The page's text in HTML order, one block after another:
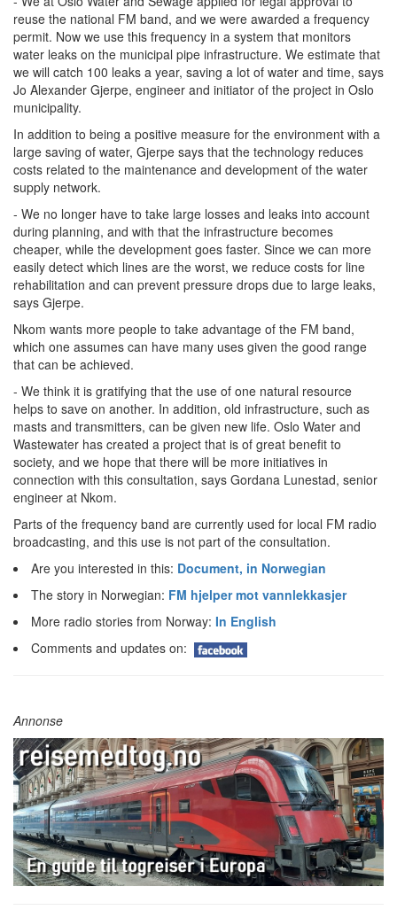
reuse the national FM band, and we were awarded a frequency
permit. Now we use this frequency in a system that monitors
water leaks on the municipal pipe infrastructure. We estimate that
we will catch 100 leaks a year, saving a lot of water and time, says
Jo Alexander Gjerpe, engineer and initiator of the project in Oslo
municipality.
In addition to being a positive measure for the environment with a
large saving of water, Gjerpe says that the technology reduces
costs related to the maintenance and development of the water
supply network.
- We no longer have to take large losses and leaks into account
during planning, and with that the infrastructure becomes
cheaper, while the development goes faster. Since we can more
easily detect which lines are the worst, we reduce costs for line
rehabilitation and can prevent pressure drops due to large leaks,
says Gjerpe.
Nkom wants more people to take advantage of the FM band,
which one assumes can have many uses given the good range
that can be achieved.
- We think it is gratifying that the use of one natural resource
helps to save on another. In addition, old infrastructure, such as
masts and transmitters, can be given new life. Oslo Water and
Wastewater has created a project that is of great benefit to
society, and we hope that there will be more initiatives in
connection with this consultation, says Gordana Lunestad, senior
engineer at Nkom.
Parts of the frequency band are currently used for local FM radio
broadcasting, and this use is not part of the consultation.
Are you interested in this: Document, in Norwegian
The story in Norwegian: FM hjelper mot vannlekkasjer
More radio stories from Norway: In English
Comments and updates on:
Annonse